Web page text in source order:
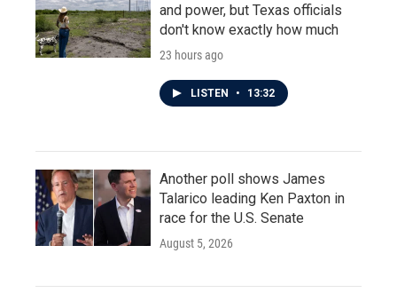
and power, but Texas officials
don't know exactly how much
23 hours ago
LISTEN • 13:32
Another poll shows James
Talarico leading Ken Paxton in
race for the U.S. Senate
August 5, 2026